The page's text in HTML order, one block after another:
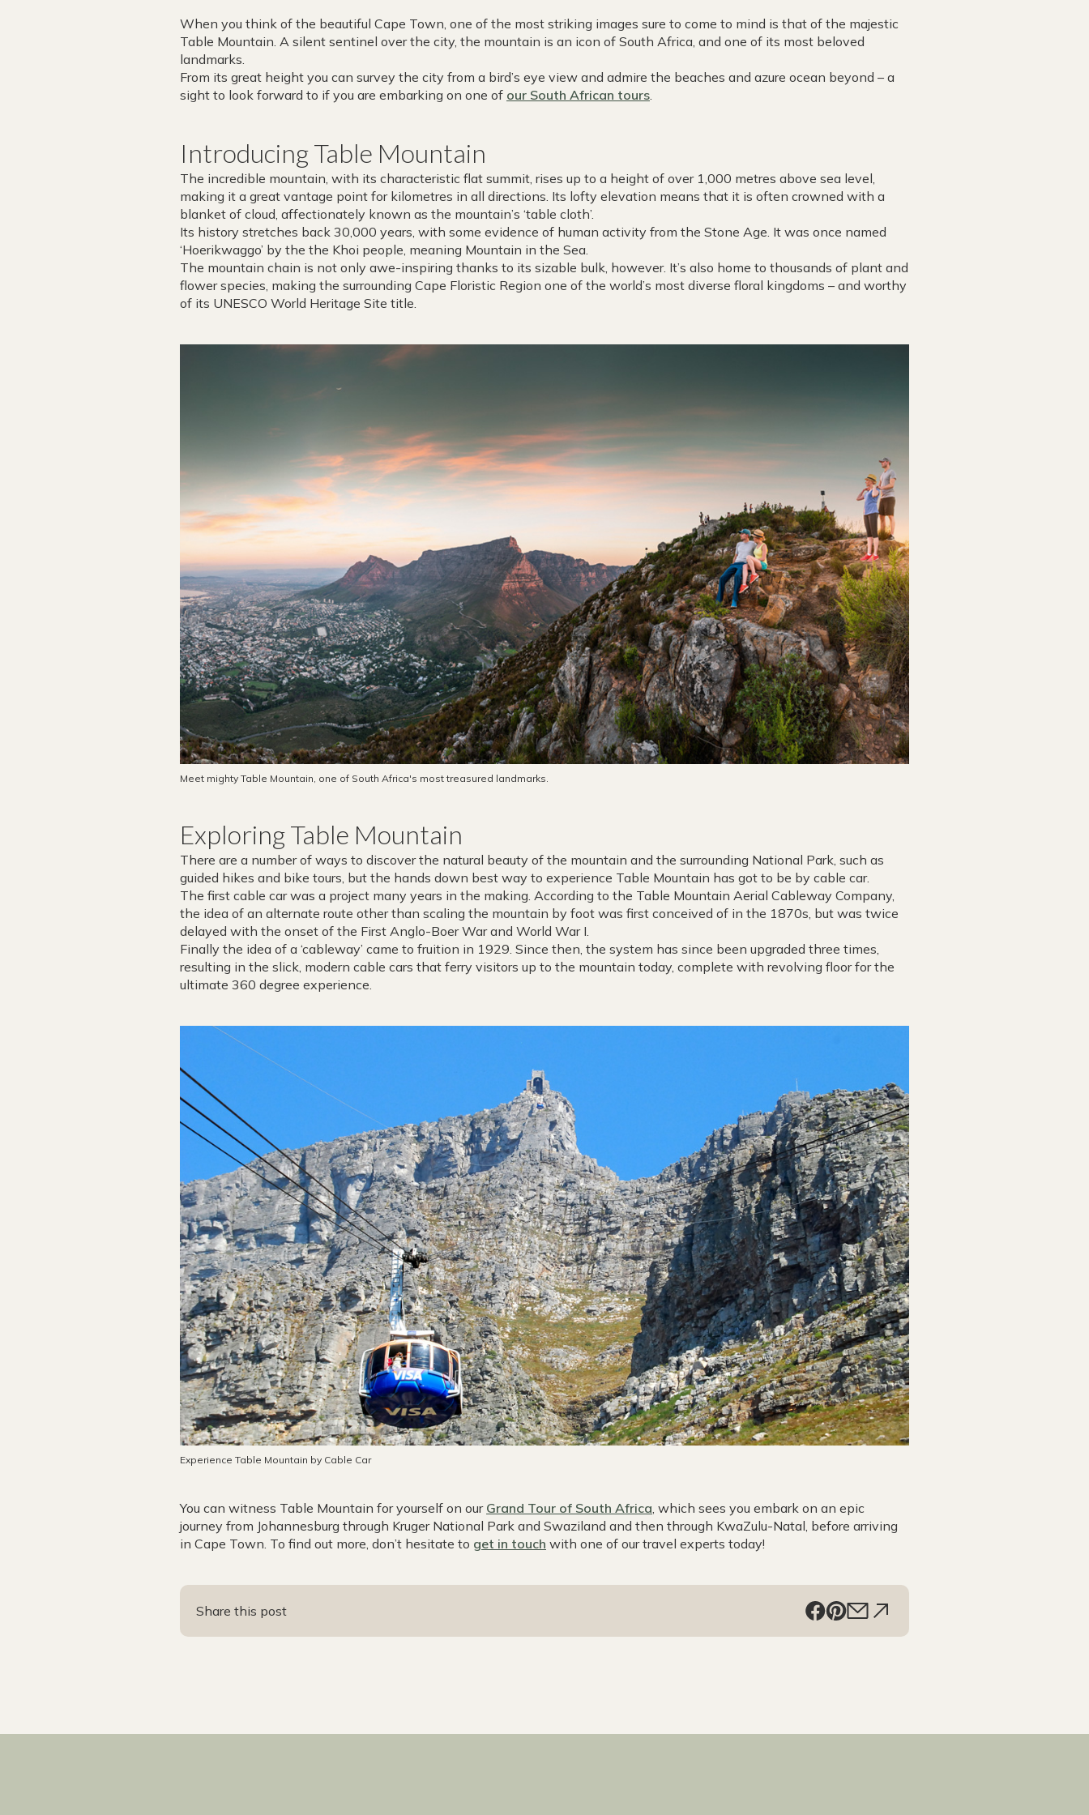
When you think of the beautiful Cape Town, one of the most striking images sure to come to mind is that of the majestic
Table Mountain. A silent sentinel over the city, the mountain is an icon of South Africa, and one of its most beloved
landmarks.
From its great height you can survey the city from a bird’s eye view and admire the beaches and azure ocean beyond – a
sight to look forward to if you are embarking on one of our South African tours.
Introducing Table Mountain
The incredible mountain, with its characteristic flat summit, rises up to a height of over 1,000 metres above sea level,
making it a great vantage point for kilometres in all directions. Its lofty elevation means that it is often crowned with a
blanket of cloud, affectionately known as the mountain’s ‘table cloth’.
Its history stretches back 30,000 years, with some evidence of human activity from the Stone Age. It was once named
‘Hoerikwaggo’ by the the Khoi people, meaning Mountain in the Sea.
The mountain chain is not only awe-inspiring thanks to its sizable bulk, however. It’s also home to thousands of plant and
flower species, making the surrounding Cape Floristic Region one of the world’s most diverse floral kingdoms – and worthy
of its UNESCO World Heritage Site title.
Meet mighty Table Mountain, one of South Africa's most treasured landmarks.
Exploring Table Mountain
There are a number of ways to discover the natural beauty of the mountain and the surrounding National Park, such as
guided hikes and bike tours, but the hands down best way to experience Table Mountain has got to be by cable car.
The first cable car was a project many years in the making. According to the Table Mountain Aerial Cableway Company,
the idea of an alternate route other than scaling the mountain by foot was first conceived of in the 1870s, but was twice
delayed with the onset of the First Anglo-Boer War and World War I.
Finally the idea of a ‘cableway’ came to fruition in 1929. Since then, the system has since been upgraded three times,
resulting in the slick, modern cable cars that ferry visitors up to the mountain today, complete with revolving floor for the
ultimate 360 degree experience.
Experience Table Mountain by Cable Car
You can witness Table Mountain for yourself on our Grand Tour of South Africa , which sees you embark on an epic
journey from Johannesburg through Kruger National Park and Swaziland and then through KwaZulu-Natal, before arriving
in Cape Town. To find out more, don’t hesitate to get in touch with one of our travel experts today!
Share this post